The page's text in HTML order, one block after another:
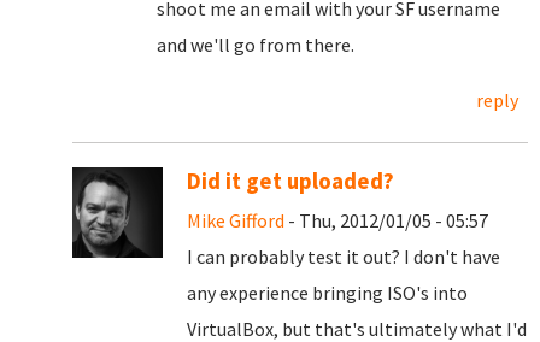
shoot me an email with your SF username
and we'll go from there.
reply
Did it get uploaded?
Mike Gifford - Thu, 2012/01/05 - 05:57
I can probably test it out? I don't have
any experience bringing ISO's into
VirtualBox, but that's ultimately what I'd